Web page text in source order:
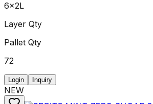
6x2L
Layer Qty
Pallet Qty
72
Login Inquiry
NEW